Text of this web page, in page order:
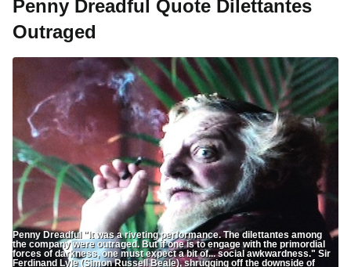
Penny Dreadful Quote Dilettantes
Outraged
Penny Dreadful "It was a riveting performance. The dilettantes among
the company were outraged. But if one is to engage with the primordial
forces of darkness, one must expect a bit of... social awkwardness." Sir
Ferdinand Lyle (Simon Russell Beale), shrugging off the downside of